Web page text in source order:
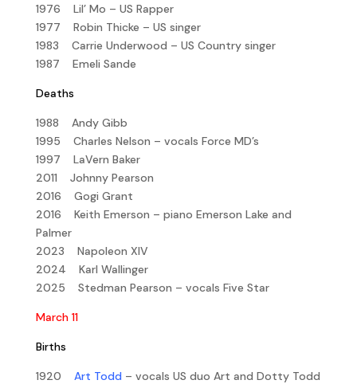
1976 Lil’ Mo – US Rapper
1977 Robin Thicke – US singer
1983 Carrie Underwood – US Country singer
1987 Emeli Sande
Deaths
1988 Andy Gibb
1995 Charles Nelson – vocals Force MD’s
1997 LaVern Baker
2011 Johnny Pearson
2016 Gogi Grant
2016 Keith Emerson – piano Emerson Lake and
Palmer
2023 Napoleon XIV
2024 Karl Wallinger
2025 Stedman Pearson – vocals Five Star
March 11
Births
1920 Art Todd – vocals US duo Art and Dotty Todd